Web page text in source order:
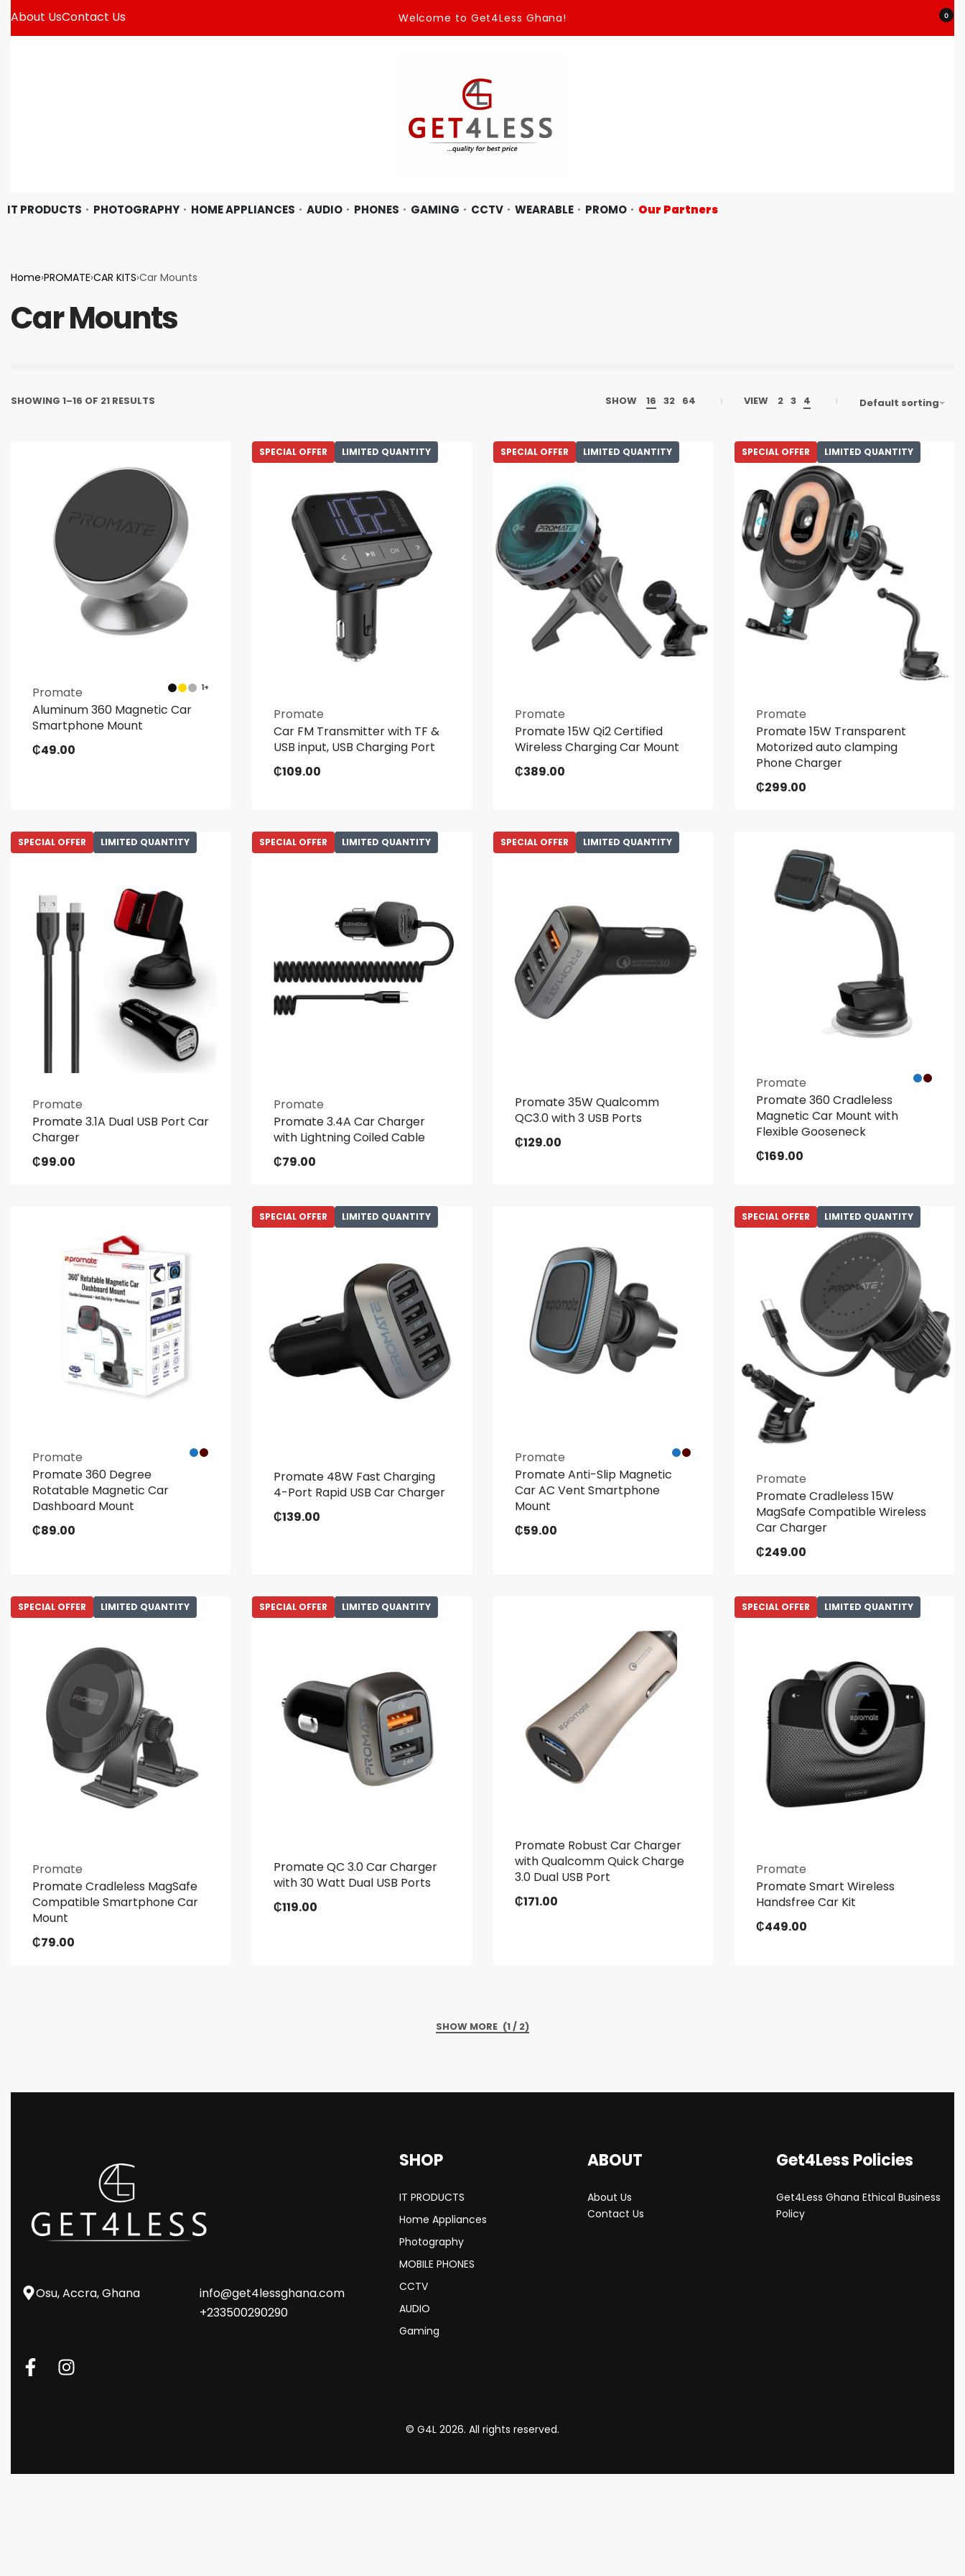
About UsContact Us Welcome to Get4Less Ghana! 0
IT PRODUCTS PHOTOGRAPHY HOME APPLIANCES AUDIO PHONES GAMING CCTV WEARABLE PROMO Our Partners
Home›PROMATE›CAR KITS›Car Mounts
Car Mounts
SHOWING 1–16 OF 21 RESULTS SHOW 16 32 64 VIEW 2 3 4 Default sorting
1+
Promate
Aluminum 360 Magnetic Car
Smartphone Mount
₵49.00
SPECIAL OFFER LIMITED QUANTITY
Promate
Car FM Transmitter with TF &
USB input, USB Charging Port
₵109.00
SPECIAL OFFER LIMITED QUANTITY
Promate
Promate 15W Qi2 Certified
Wireless Charging Car Mount
₵389.00
SPECIAL OFFER LIMITED QUANTITY
Promate
Promate 15W Transparent
Motorized auto clamping
Phone Charger
₵299.00
SPECIAL OFFER LIMITED QUANTITY
Promate
Promate 3.1A Dual USB Port Car
Charger
₵99.00
SPECIAL OFFER LIMITED QUANTITY
Promate
Promate 3.4A Car Charger
with Lightning Coiled Cable
₵79.00
SPECIAL OFFER LIMITED QUANTITY
Promate 35W Qualcomm
QC3.0 with 3 USB Ports
₵129.00
Promate
Promate 360 Cradleless
Magnetic Car Mount with
Flexible Gooseneck
₵169.00
Promate
Promate 360 Degree
Rotatable Magnetic Car
Dashboard Mount
₵89.00
SPECIAL OFFER LIMITED QUANTITY
Promate 48W Fast Charging
4-Port Rapid USB Car Charger
₵139.00
Promate
Promate Anti-Slip Magnetic
Car AC Vent Smartphone
Mount
₵59.00
SPECIAL OFFER LIMITED QUANTITY
Promate
Promate Cradleless 15W
MagSafe Compatible Wireless
Car Charger
₵249.00
SPECIAL OFFER LIMITED QUANTITY
Promate
Promate Cradleless MagSafe
Compatible Smartphone Car
Mount
₵79.00
SPECIAL OFFER LIMITED QUANTITY
Promate QC 3.0 Car Charger
with 30 Watt Dual USB Ports
₵119.00
Promate Robust Car Charger
with Qualcomm Quick Charge
3.0 Dual USB Port
₵171.00
SPECIAL OFFER LIMITED QUANTITY
Promate
Promate Smart Wireless
Handsfree Car Kit
₵449.00
(1 / 2)
Osu, Accra, Ghana
info@get4lessghana.com
+233500290290
SHOP
IT PRODUCTS
Home Appliances
Photography
MOBILE PHONES
CCTV
AUDIO
Gaming
ABOUT
About Us
Contact Us
Get4Less Policies
Get4Less Ghana Ethical Business
Policy
© G4L 2026. All rights reserved.